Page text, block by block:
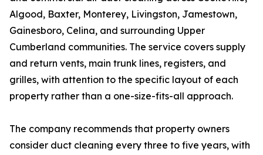
Algood, Baxter, Monterey, Livingston, Jamestown,
Gainesboro, Celina, and surrounding Upper
Cumberland communities. The service covers supply
and return vents, main trunk lines, registers, and
grilles, with attention to the specific layout of each
property rather than a one-size-fits-all approach.
The company recommends that property owners
consider duct cleaning every three to five years, with